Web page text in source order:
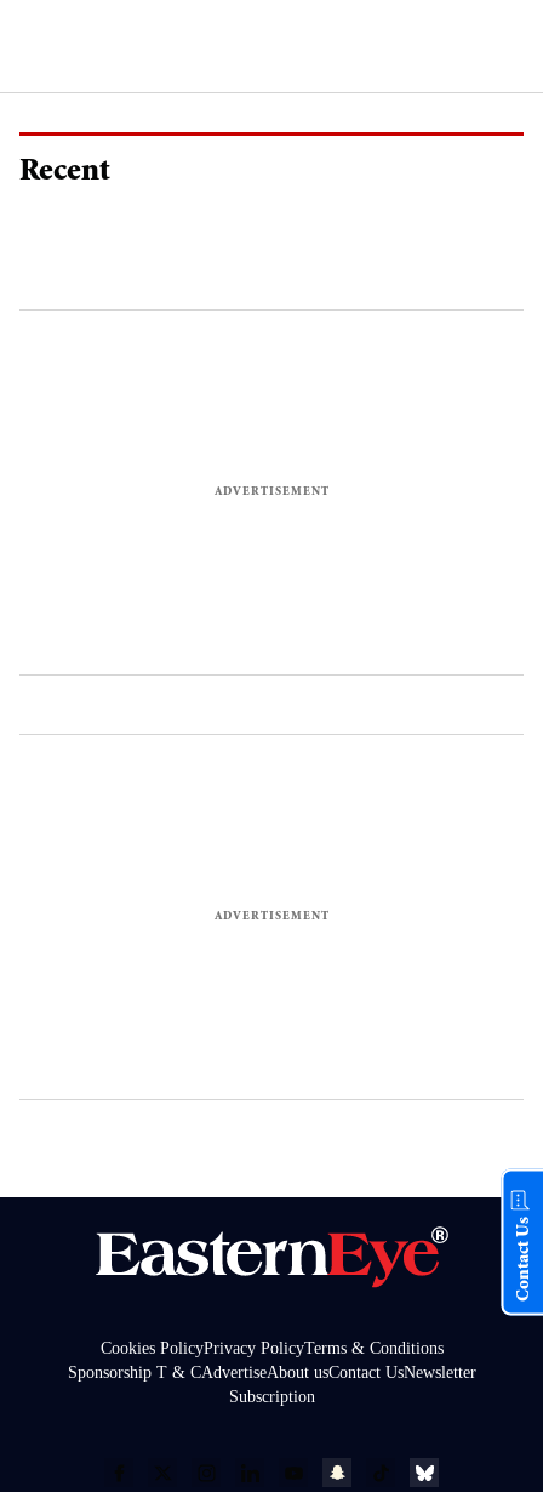
Recent
Cookies PolicyPrivacy PolicyTerms & Conditions
Sponsorship T & CAdvertiseAbout usContact UsNewsletter
Subscription
Contact Us